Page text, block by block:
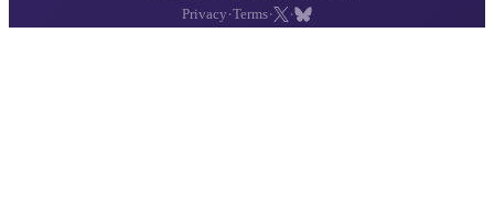
Privacy ·Terms· ·